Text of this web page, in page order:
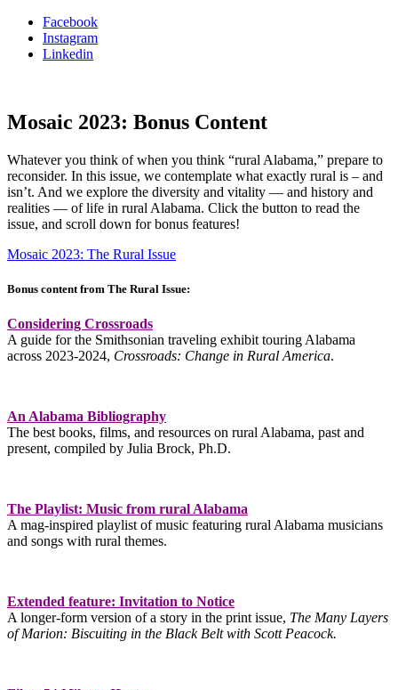
Facebook
Instagram
Linkedin
Mosaic 2023: Bonus Content
Whatever you think of when you think “rural Alabama,” prepare to
reconsider. In this issue, we contemplate what exactly rural is – and
isn’t. And we explore the diversity and vitality — and history and
realities — of life in rural Alabama. Click the button to read the
issue, and scroll down for bonus features!
Mosaic 2023: The Rural Issue
Bonus content from The Rural Issue:
Considering Crossroads
A guide for the Smithsonian traveling exhibit touring Alabama
across 2023-2024, Crossroads: Change in Rural America.
An Alabama Bibliography
The best books, films, and resources on rural Alabama, past and
present, compiled by Julia Brock, Ph.D.
The Playlist: Music from rural Alabama
A mag-inspired playlist of music featuring rural Alabama musicians
and songs with rural themes.
Extended feature: Invitation to Notice
A longer-form version of a story in the print issue, The Many Layers
of Marion: Biscuiting in the Black Belt with Scott Peacock.